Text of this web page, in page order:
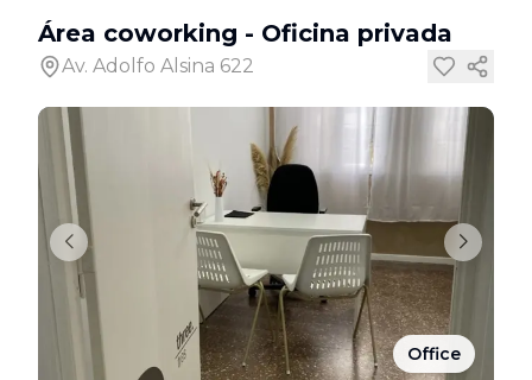
Área coworking - Oficina privada
Av. Adolfo Alsina 622
Office